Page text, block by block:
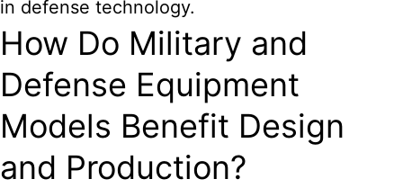
in defense technology.
How Do Military and
Defense Equipment
Models Benefit Design
and Production?